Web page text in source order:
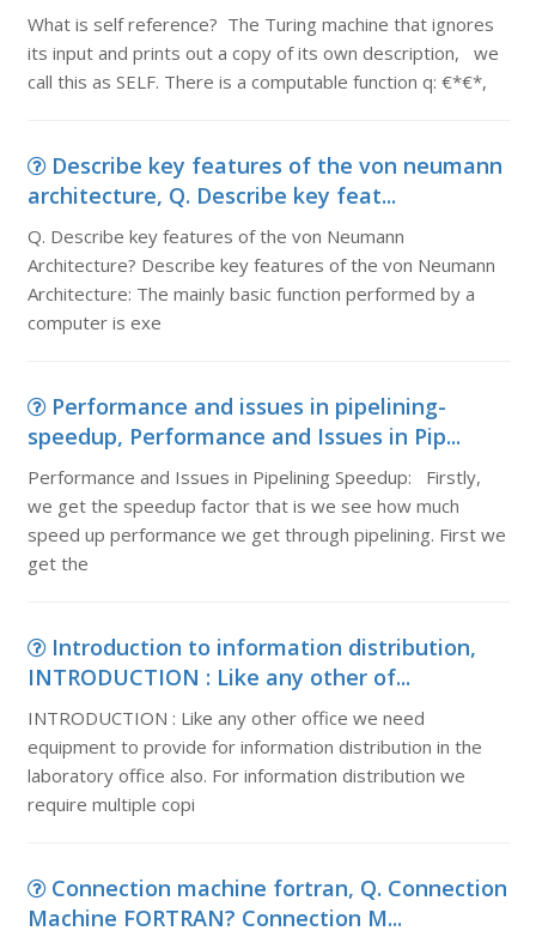
What is self reference? The Turing machine that ignores
its input and prints out a copy of its own description, we
call this as SELF. There is a computable function q: €*€*,
Describe key features of the von neumann
architecture, Q. Describe key feat...
Q. Describe key features of the von Neumann
Architecture? Describe key features of the von Neumann
Architecture: The mainly basic function performed by a
computer is exe
Performance and issues in pipelining-
speedup, Performance and Issues in Pip...
Performance and Issues in Pipelining Speedup: Firstly,
we get the speedup factor that is we see how much
speed up performance we get through pipelining. First we
get the
Introduction to information distribution,
INTRODUCTION : Like any other of...
INTRODUCTION : Like any other office we need
equipment to provide for information distribution in the
laboratory office also. For information distribution we
require multiple copi
Connection machine fortran, Q. Connection
Machine FORTRAN? Connection M...